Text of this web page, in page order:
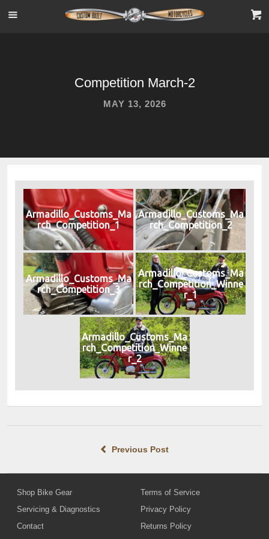
Competition March-2
MAY 13, 2026
Armadillo_Customs_Ma
rch_Competition_1
Armadillo_Customs_Ma
rch_Competition_2
Armadillo_Customs_Ma
rch_Competition_3
Armadillo_Customs_Ma
rch_Competition_Winne
r_1
Armadillo_Customs_Ma
rch_Competition_Winne
r_2
Previous Post
Shop Bike Gear
Servicing & Diagnostics
Contact
Terms of Service
Privacy Policy
Returns Policy